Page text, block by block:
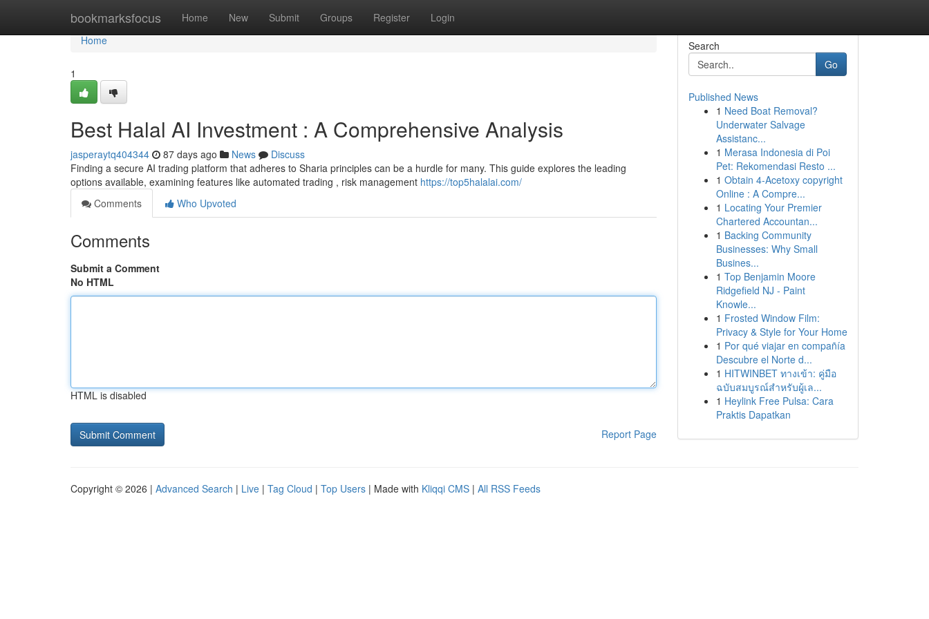
bookmarksfocus Home New Submit Groups Register Login
Home
Home
1
Best Halal AI Investment : A Comprehensive Analysis
jasperaytq404344 87 days ago News
Discuss
Finding a secure AI trading platform that adheres to Sharia principles can be a hurdle for many. This guide explores the leading
options available, examining features like automated trading , risk management https://top5halalai.com/
Comments
Who Upvoted
Comments
Submit a Comment
No HTML
HTML is disabled
Report Page
Search
Go
Published News
1 Need Boat Removal?
Underwater Salvage
Assistanc...
1 Merasa Indonesia di Poi
Pet: Rekomendasi Resto ...
1 Obtain 4-Acetoxy copyright
Online : A Compre...
1 Locating Your Premier
Chartered Accountan...
1 Backing Community
Businesses: Why Small
Busines...
1 Top Benjamin Moore
Ridgefield NJ - Paint
Knowle...
1 Frosted Window Film:
Privacy & Style for Your Home
1 Por qué viajar en compañía
Descubre el Norte d...
1 HITWINBET ทางเข้า: คู่มือ
ฉบับสมบูรณ์สำหรับผู้เล...
1 Heylink Free Pulsa: Cara
Praktis Dapatkan
Copyright © 2026 | Advanced Search | Live | Tag Cloud | Top Users | Made with Kliqqi CMS | All RSS Feeds